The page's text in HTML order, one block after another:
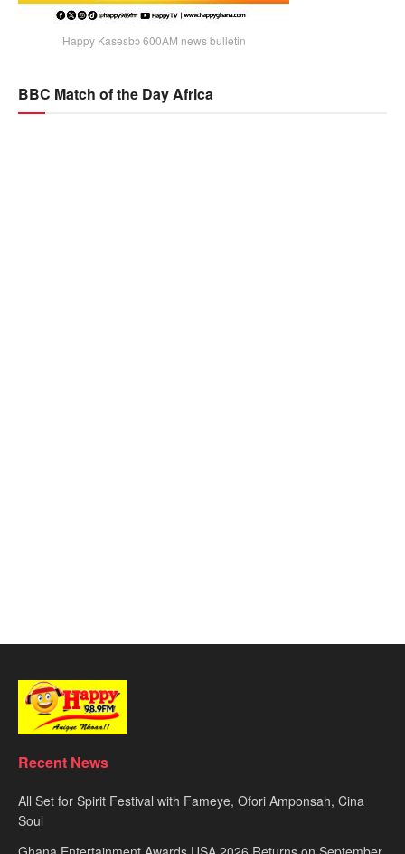
Happy Kaseɛbɔ 600AM news bulletin
BBC Match of the Day Africa
Recent News
All Set for Spirit Festival with Fameye, Ofori Amponsah, Cina
Soul